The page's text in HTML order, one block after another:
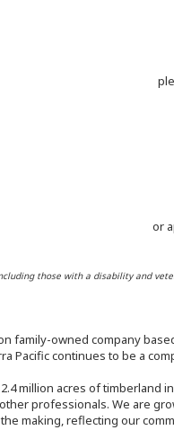
or
those with a disability and
family-owned company
Pacific continues to be a
million acres of
professionals. We are
making, reflecting our